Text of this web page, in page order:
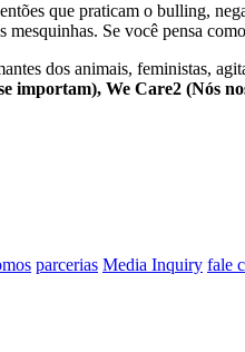
que praticam o bulling,
Se você pensa
dos animais, feministas,
importam), We Care2 (Nós
parcerias Media Inquiry fale